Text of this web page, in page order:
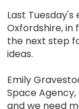
Last
Oxfordshire, in
the next step
ideas.
Emily
Space
and we need